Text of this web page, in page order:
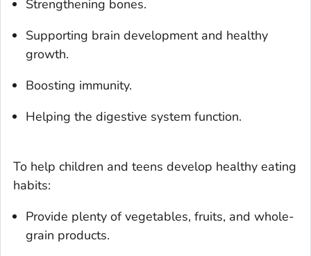
Strengthening bones.
Supporting brain development and healthy
growth.
Boosting immunity.
Helping the digestive system function.
To help children and teens develop healthy eating
habits:
Provide plenty of vegetables, fruits, and whole-
grain products.